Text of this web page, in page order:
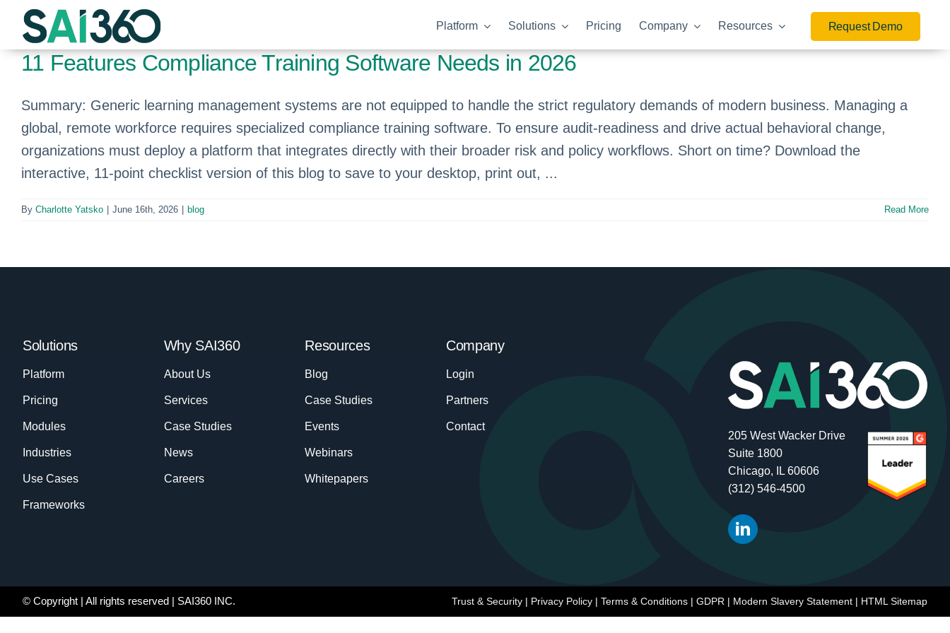
Skip
content
Platform Solutions Pricing Company Resources Request Demo
11 Features Compliance Training Software Needs in 2026
Summary: Generic learning management systems are not equipped to handle the strict regulatory demands of modern business. Managing a
global, remote workforce requires specialized compliance training software. To ensure audit-readiness and drive actual behavioral change,
organizations must deploy a platform that integrates directly with their broader risk and policy workflows. Short on time? Download the
interactive, 11-point checklist version of this blog to save to your desktop, print out, ...
By Charlotte Yatsko June 16th, 2026 blog Read More
Solutions
Platform
Pricing
Modules
Industries
Use Cases
Frameworks
Why SAI360
About Us
Services
Case Studies
News
Careers
Resources
Blog
Case Studies
Events
Webinars
Whitepapers
Company
Login
Partners
Contact
205 West Wacker Drive
Suite 1800
Chicago, IL 60606
(312) 546-4500
© Copyright | All rights reserved | SAI360 INC. Trust & Security | Privacy Policy |Terms & Conditions |GDPR | Modern Slavery Statement | HTML Sitemap